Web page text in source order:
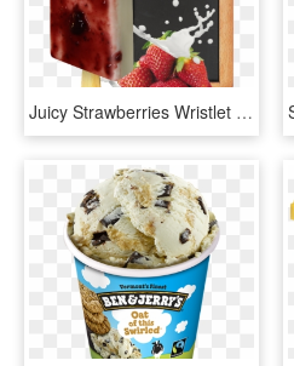
Juicy Strawberries Wristlet Wallet, Women's, Lavender, HD Png Download